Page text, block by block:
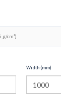
Width (mm)